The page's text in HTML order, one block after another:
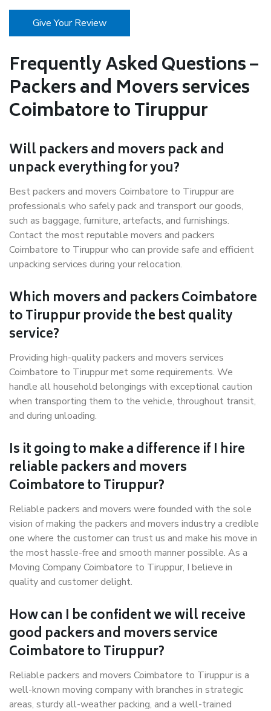
Give Your Review
Frequently Asked Questions –
Packers and Movers services
Coimbatore to Tiruppur
Will packers and movers pack and
unpack everything for you?
Best packers and movers Coimbatore to Tiruppur are
professionals who safely pack and transport our goods,
such as baggage, furniture, artefacts, and furnishings.
Contact the most reputable movers and packers
Coimbatore to Tiruppur who can provide safe and efficient
unpacking services during your relocation.
Which movers and packers Coimbatore
to Tiruppur provide the best quality
service?
Providing high-quality packers and movers services
Coimbatore to Tiruppur met some requirements. We
handle all household belongings with exceptional caution
when transporting them to the vehicle, throughout transit,
and during unloading.
Is it going to make a difference if I hire
reliable packers and movers
Coimbatore to Tiruppur?
Reliable packers and movers were founded with the sole
vision of making the packers and movers industry a credible
one where the customer can trust us and make his move in
the most hassle-free and smooth manner possible. As a
Moving Company Coimbatore to Tiruppur, I believe in
quality and customer delight.
How can I be confident we will receive
good packers and movers service
Coimbatore to Tiruppur?
Reliable packers and movers Coimbatore to Tiruppur is a
well-known moving company with branches in strategic
areas, sturdy all-weather packing, and a well-trained